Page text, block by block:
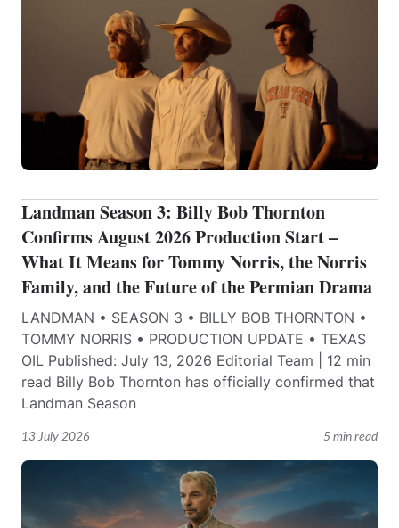
13 July 2026 5 min read
Landman Season 3: Billy Bob Thornton
Confirms August 2026 Production Start –
What It Means for Tommy Norris, the Norris
Family, and the Future of the Permian Drama
LANDMAN • SEASON 3 • BILLY BOB THORNTON •
TOMMY NORRIS • PRODUCTION UPDATE • TEXAS
OIL Published: July 13, 2026 Editorial Team | 12 min
read Billy Bob Thornton has officially confirmed that
Landman Season